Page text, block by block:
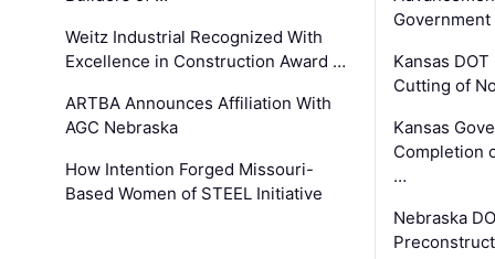
Weitz Industrial Recognized With
Excellence in Construction Award …
ARTBA Announces Affiliation With
AGC Nebraska
How Intention Forged Missouri-
Based Women of STEEL Initiative
Kansas
Cutting of
Kansas
Completion
…
Nebraska